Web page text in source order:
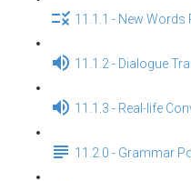
11.1.1 - New Words
11.1.2 - Dialogue
11.1.3 - Real-life
11.2.0 - Grammar